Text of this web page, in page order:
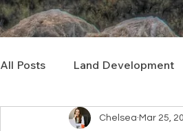
All Posts Land Development
Real Estate Consulting
Chelsea Mar 25,